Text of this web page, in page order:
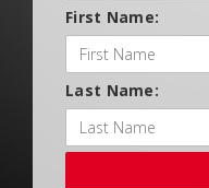
First Name:
Last Name: